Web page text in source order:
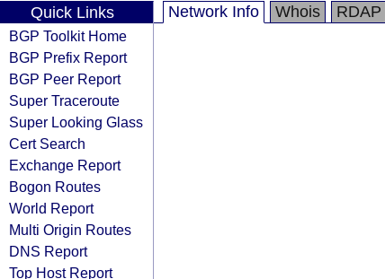
Quick Links
BGP Toolkit Home
BGP Prefix Report
BGP Peer Report
Super Traceroute
Super Looking Glass
Cert Search
Exchange Report
Bogon Routes
World Report
Multi Origin Routes
DNS Report
Top Host Report
Network Info Whois RDAP